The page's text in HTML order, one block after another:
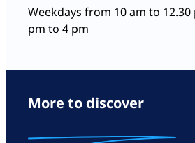
Weekdays from 10 am to
pm to 4 pm
More to discover